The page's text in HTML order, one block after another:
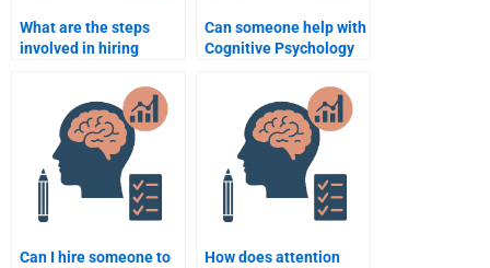
What are the steps
involved in hiring
Cognitive Psychology
Can someone help with
Cognitive Psychology
Can I hire someone to
How does attention